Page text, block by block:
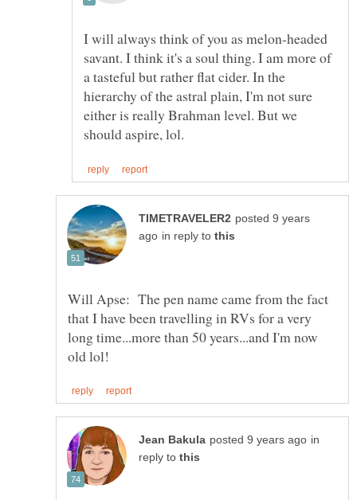
I will always think of you as melon-headed
savant. I think it's a soul thing. I am more of
a tasteful but rather flat cider. In the
hierarchy of the astral plain, I'm not sure
either is really Brahman level. But we
posted 9 years
in reply to
Will Apse: The pen name came from the fact
that I have been travelling in RVs for a very
long time...more than 50 years...and I'm now
in
reply to